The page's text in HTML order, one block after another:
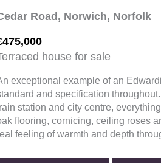
Road, Norwich, Norfolk
house for sale
exceptional example of an
and specification
station and city centre,
flooring, cornicing, ceiling roses
feeling of warmth and depth